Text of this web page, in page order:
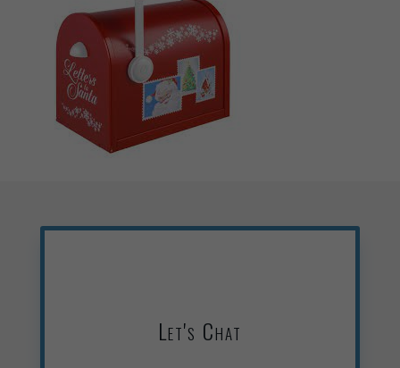
Let's Chat